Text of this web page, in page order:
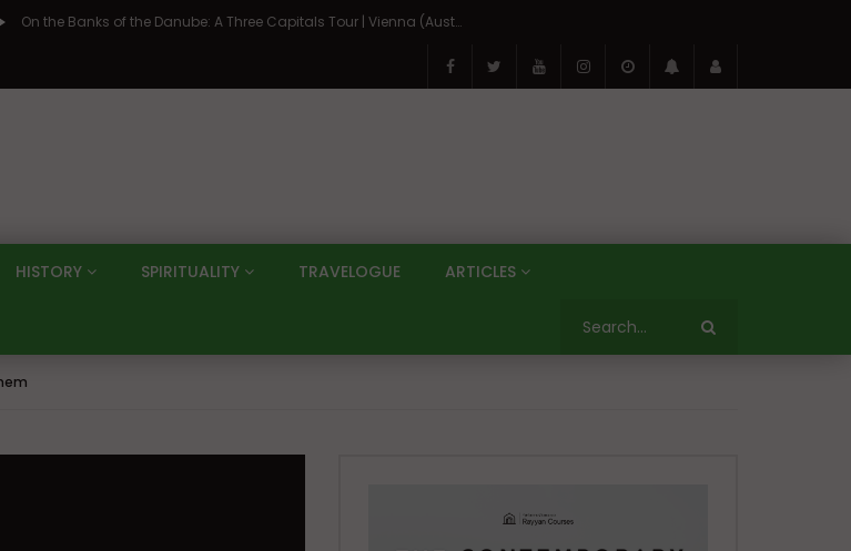
On the Banks of the Danube: A Three Capitals Tour | Vienna (Austria), Bratislava (Slovakia), Budapest (Hungary)
HISTORY SPIRITUALITY TRAVELOGUE ARTICLES